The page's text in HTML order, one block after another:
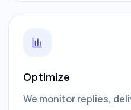
Optimize
We monitor replies,